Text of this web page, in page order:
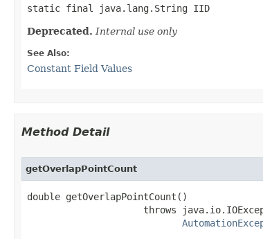
static final java.lang.String IID
Deprecated. Internal use only
See Also:
Constant Field Values
Method Detail
getOverlapPointCount
double getOverlapPointCount()
throws